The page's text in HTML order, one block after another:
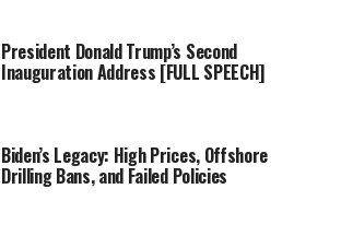
President Donald Trump’s Second
Inauguration Address [FULL SPEECH]
Biden’s Legacy: High Prices, Offshore
Drilling Bans, and Failed Policies